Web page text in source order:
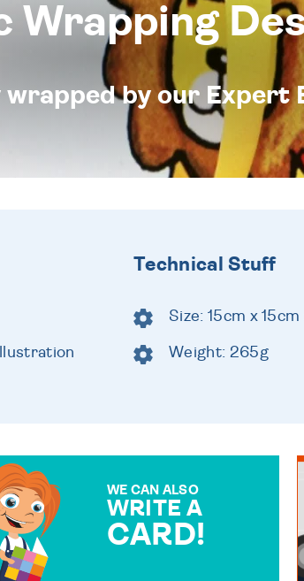
Wrapping
wrapped by our Expert
Technical Stuff
Size: 15cm x
Weight: 265g
WE CAN ALSO
WRITE A
CARD!